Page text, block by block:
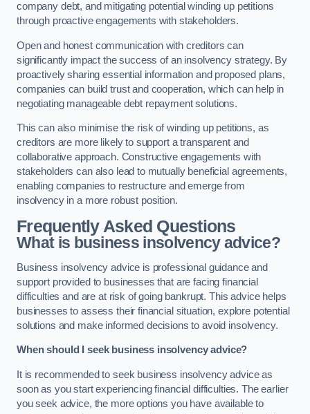
company debt, and mitigating potential winding up petitions
through proactive engagements with stakeholders.
Open and honest communication with creditors can
significantly impact the success of an insolvency strategy. By
proactively sharing essential information and proposed plans,
companies can build trust and cooperation, which can help in
negotiating manageable debt repayment solutions.
This can also minimise the risk of winding up petitions, as
creditors are more likely to support a transparent and
collaborative approach. Constructive engagements with
stakeholders can also lead to mutually beneficial agreements,
enabling companies to restructure and emerge from
insolvency in a more robust position.
Frequently Asked Questions
What is business insolvency advice?
Business insolvency advice is professional guidance and
support provided to businesses that are facing financial
difficulties and are at risk of going bankrupt. This advice helps
businesses to assess their financial situation, explore potential
solutions and make informed decisions to avoid insolvency.
When should I seek business insolvency advice?
It is recommended to seek business insolvency advice as
soon as you start experiencing financial difficulties. The earlier
you seek advice, the more options you have available to